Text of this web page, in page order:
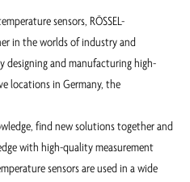
sensors, RÖSSEL-
in the worlds of industry and
designing and manufacturing high-
locations in Germany, the
find new solutions together and
with high-quality measurement
sensors are used in a wide